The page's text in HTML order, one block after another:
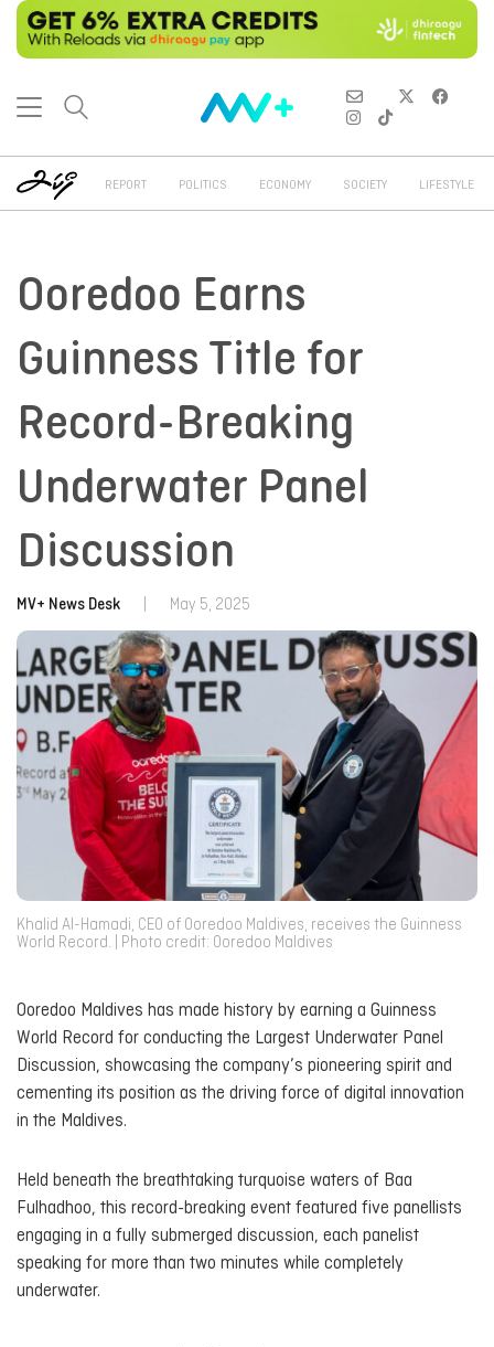
REPORT POLITICS ECONOMY SOCIETY LIFESTYLE
Ooredoo Earns
Guinness Title for
Record-Breaking
Underwater Panel
Discussion
MV+ News Desk May 5, 2025
Khalid Al-Hamadi, CEO of Ooredoo Maldives, receives the Guinness
World Record. | Photo credit: Ooredoo Maldives
Ooredoo Maldives has made history by earning a Guinness
World Record for conducting the Largest Underwater Panel
Discussion, showcasing the company’s pioneering spirit and
cementing its position as the driving force of digital innovation
in the Maldives.
Held beneath the breathtaking turquoise waters of Baa
Fulhadhoo, this record-breaking event featured five panellists
engaging in a fully submerged discussion, each panelist
speaking for more than two minutes while completely
underwater.